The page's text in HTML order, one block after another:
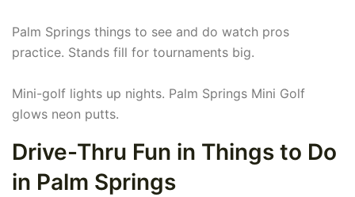
Palm Springs things to see and do watch pros
practice. Stands fill for tournaments big.
Mini-golf lights up nights. Palm Springs Mini Golf
glows neon putts.
Drive-Thru Fun in Things to Do
in Palm Springs